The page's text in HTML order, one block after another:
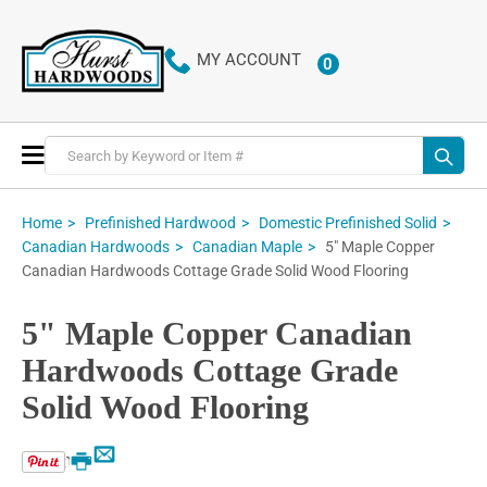
MY ACCOUNT 0ITEMS
Toggle
Nav
Home Prefinished Hardwood
Domestic Prefinished Solid
Canadian Hardwoods
Canadian Maple
5" Maple Copper
Canadian Hardwoods Cottage Grade Solid Wood Flooring
5" Maple Copper Canadian
Hardwoods Cottage Grade
Solid Wood Flooring
Email
Print